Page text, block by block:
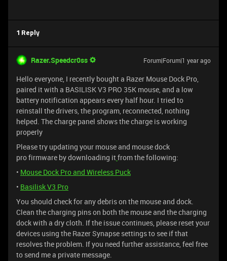
1 Reply
Razer.Speedcr0ss Forum|Forum|1 year ago
Hello everyone, I recently bought a Razer Mouse Dock Pro,
paired it with a BASILISK V3 PRO 35K mouse, and a low
battery notification appears every half hour. I tried to
reinstall the drivers, the program, reconnected, nothing
helped. The charge panel shows the charge is working
properly
Please try updating your mouse and mouse dock
pro firmware by downloading itfrom the following:
• Mouse Dock Pro and Wireless Puck
• Basilisk V3 Pro
You should check for any debris on the mouse and dock.
Clean the charging pins on both the mouse and the charging
dock with a dry cloth. If the issue continues, please reset your
devices using the Razer Synapse settings to see if that
resolves the problem. If you need further assistance, feel free
to send me a private message.